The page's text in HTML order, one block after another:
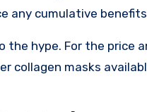
any cumulative
the hype. For the price
collagen masks